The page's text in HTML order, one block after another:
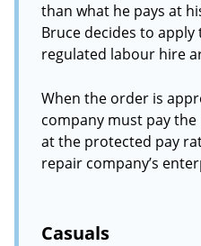
than what he pays at
Bruce decides to
regulated labour hire
When the order is
company must pay
at the protected pay
repair company’s
Casuals